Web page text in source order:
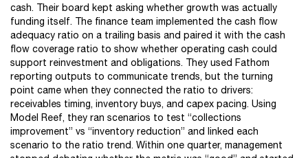
cash. Their board kept asking whether growth was actually
funding itself. The finance team implemented the cash flow
adequacy ratio on a trailing basis and paired it with the cash
flow coverage ratio to show whether operating cash could
support reinvestment and obligations. They used Fathom
reporting outputs to communicate trends, but the turning
point came when they connected the ratio to drivers:
receivables timing, inventory buys, and capex pacing. Using
Model Reef, they ran scenarios to test “collections
improvement” vs “inventory reduction” and linked each
scenario to the ratio trend. Within one quarter, management